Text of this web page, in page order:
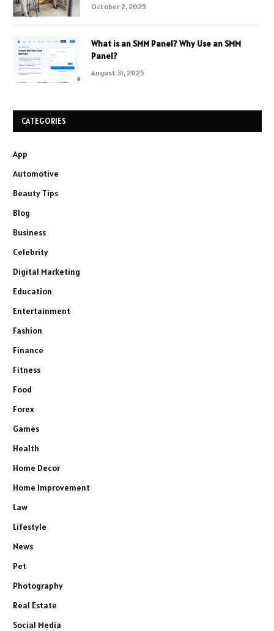
October 2, 2025
What is an SMM Panel? Why Use an SMM
Panel?
August 31, 2025
CATEGORIES
App
Automotive
Beauty Tips
Blog
Business
Celebrity
Digital Marketing
Education
Entertainment
Fashion
Finance
Fitness
Food
Forex
Games
Health
Home Decor
Home Improvement
Law
Lifestyle
News
Pet
Photography
Real Estate
Social Media